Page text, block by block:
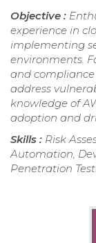
Objective :
experience in
implementing
environments.
and
address
knowledge of
adoption and
Skills : Risk
Automation,
Penetration